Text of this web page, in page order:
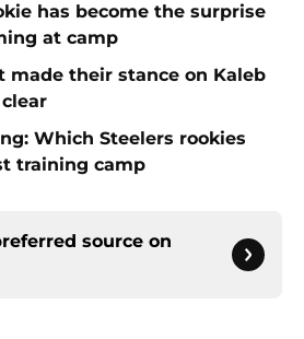
has become the surprise
at camp
made their stance on Kaleb
Which Steelers rookies
training camp
source on